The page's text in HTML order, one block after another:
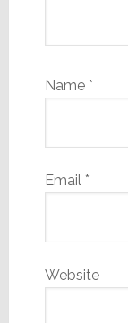
Name *
Email *
Website